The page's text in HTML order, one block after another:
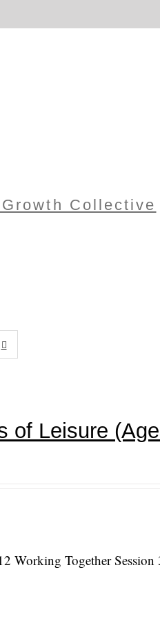
Collective
of Leisure
Working Together